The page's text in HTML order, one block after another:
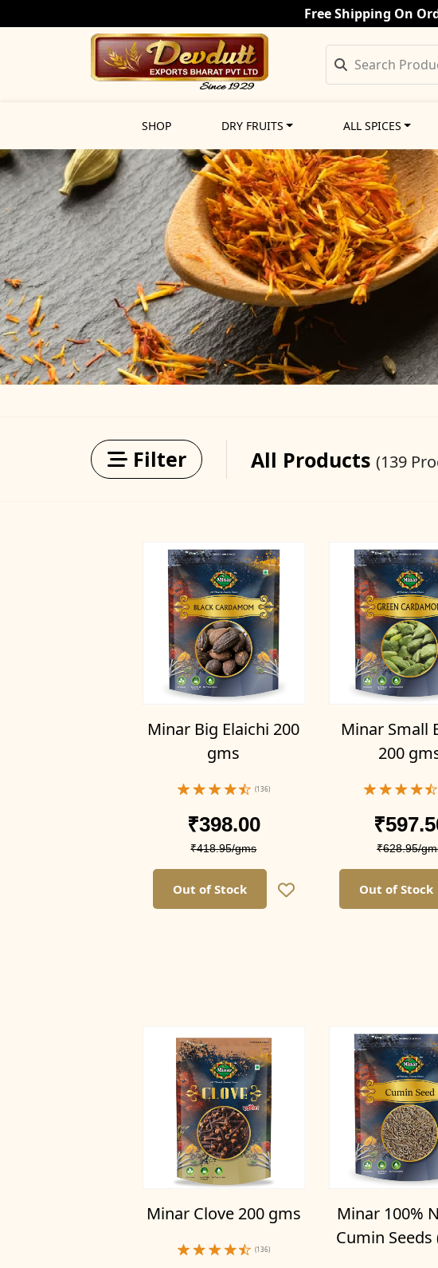
Free Shipping On
SHOP DRY FRUITS ALL SPICES
Filter All Products (139
Filter by Categories
Filter by Weight
400g (Pack of 4)
300g(Pack of 3)
1kg(Pack of 1)
500g (Pack of 1)
300g(Pack of 3)
1kg (Pack of 1)
1kg (Pack of 1)
500g(Pack of 1)
1.5kg(Pack of 3)
2kg(Pack of 4)
Minar Big Elaichi 200
gms
(136)
₹398.00
₹418.95/gms
Out of Stock
Minar Small
200
₹628.95/
Out of Stock
Minar Clove 200 gms
(136)
Minar 100%
Cumin Seeds